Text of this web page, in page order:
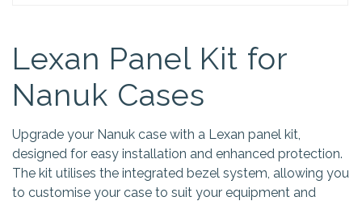
Lexan Panel Kit for
Nanuk Cases
Upgrade your Nanuk case with a Lexan panel kit,
designed for easy installation and enhanced protection.
The kit utilises the integrated bezel system, allowing you
to customise your case to suit your equipment and